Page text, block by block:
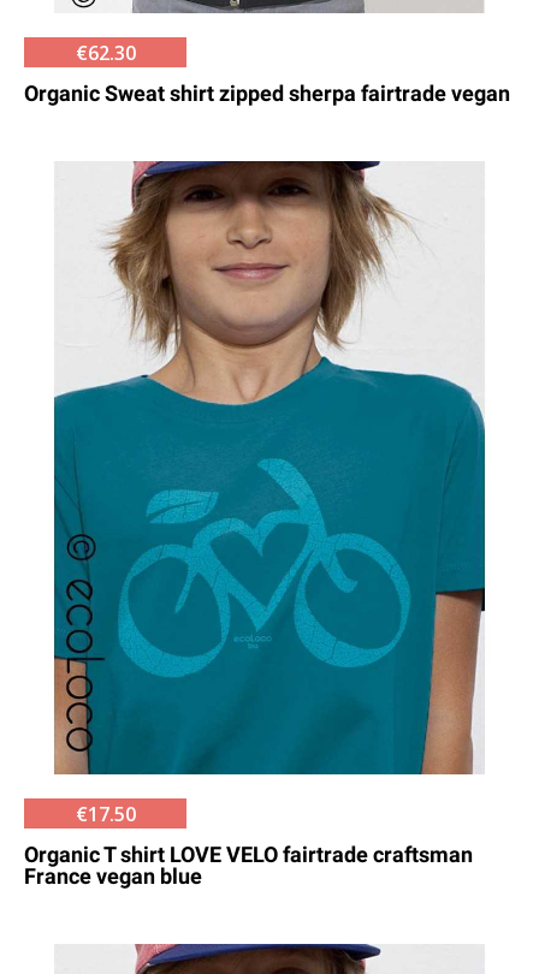
€62.30
Organic Sweat shirt zipped sherpa fairtrade vegan
€17.50
Organic T shirt LOVE VELO fairtrade craftsman
France vegan blue